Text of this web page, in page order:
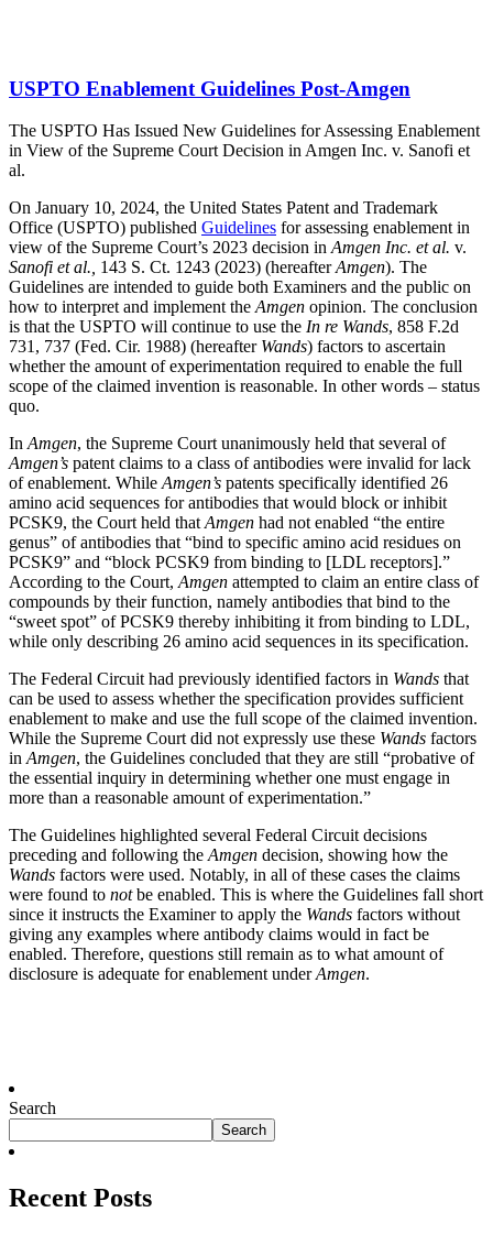
USPTO Enablement Guidelines Post-Amgen
The USPTO Has Issued New Guidelines for Assessing Enablement
in View of the Supreme Court Decision in Amgen Inc. v. Sanofi et
al.
On January 10, 2024, the United States Patent and Trademark
Office (USPTO) published Guidelines for assessing enablement in
view of the Supreme Court’s 2023 decision in Amgen Inc. et al. v.
Sanofi et al., 143 S. Ct. 1243 (2023) (hereafterAmgen). The
Guidelines are intended to guide both Examiners and the public on
how to interpret and implement the Amgen opinion. The conclusion
is that the USPTO will continue to use the In re Wands, 858 F.2d
731, 737 (Fed. Cir. 1988) (hereafter Wands) factors to ascertain
whether the amount of experimentation required to enable the full
scope of the claimed invention is reasonable. In other words – status
quo.
In Amgen, the Supreme Court unanimously held that several of
Amgen’s patent claims to a class of antibodies were invalid for lack
of enablement. While Amgen’s patents specifically identified 26
amino acid sequences for antibodies that would block or inhibit
PCSK9, the Court held that Amgen had not enabled “the entire
genus” of antibodies that “bind to specific amino acid residues on
PCSK9” and “block PCSK9 from binding to [LDL receptors].”
According to the Court, Amgen attempted to claim an entire class of
compounds by their function, namely antibodies that bind to the
“sweet spot” of PCSK9 thereby inhibiting it from binding to LDL,
while only describing 26 amino acid sequences in its specification.
The Federal Circuit had previously identified factors in Wands that
can be used to assess whether the specification provides sufficient
enablement to make and use the full scope of the claimed invention.
While the Supreme Court did not expressly use these Wands factors
in Amgen, the Guidelines concluded that they are still “probative of
the essential inquiry in determining whether one must engage in
more than a reasonable amount of experimentation.”
The Guidelines highlighted several Federal Circuit decisions
preceding and following the Amgen decision, showing how the
Wands factors were used. Notably, in all of these cases the claims
were found to notbe enabled. This is where the Guidelines fall short
since it instructs the Examiner to apply the Wands factors without
giving any examples where antibody claims would in fact be
enabled. Therefore, questions still remain as to what amount of
disclosure is adequate for enablement underAmgen.
Search
Search
Recent Posts